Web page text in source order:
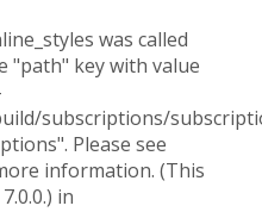
was called
"path" key with value
subscriptions/
Please see
information. (This
in